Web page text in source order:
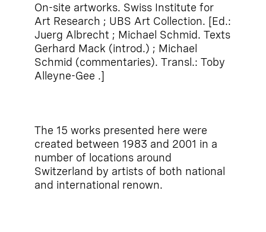
On-site artworks. Swiss Institute for
Art Research ; UBS Art Collection. [Ed.:
Juerg Albrecht ; Michael Schmid. Texts
Gerhard Mack (introd.) ; Michael
Schmid (commentaries). Transl.: Toby
Alleyne-Gee .]
The 15 works presented here were
created between 1983 and 2001 in a
number of locations around
Switzerland by artists of both national
and international renown.